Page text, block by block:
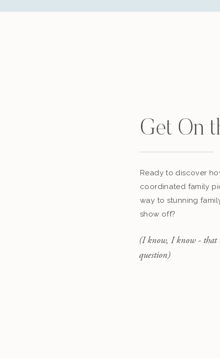
Get On
Ready to discover
coordinated family
way to stunning
show off?
(I know, I know - that
question)